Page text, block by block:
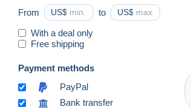
From US$ to US$
With a deal only
Free shipping
Payment methods
PayPal
Bank transfer